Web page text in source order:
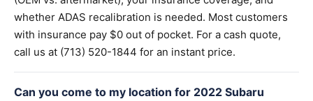
whether ADAS recalibration is needed. Most customers
with insurance pay $0 out of pocket. For a cash quote,
call us at (713) 520-1844 for an instant price.
Can you come to my location for 2022 Subaru